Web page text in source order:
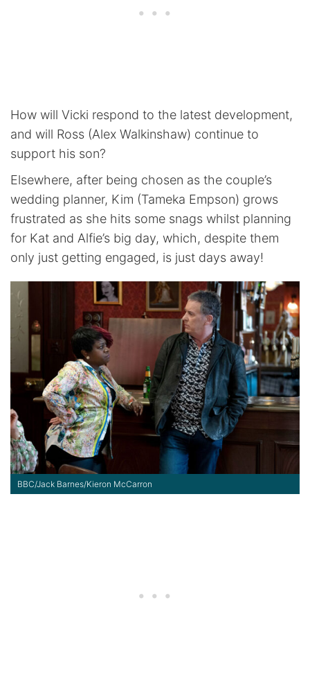
How will Vicki respond to the latest development,
and will Ross (Alex Walkinshaw) continue to
support his son?
Elsewhere, after being chosen as the couple’s
wedding planner, Kim (Tameka Empson) grows
frustrated as she hits some snags whilst planning
for Kat and Alfie’s big day, which, despite them
only just getting engaged, is just days away!
BBC/Jack Barnes/Kieron McCarron